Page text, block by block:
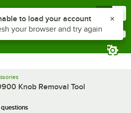
Knob Removal Tool
Z to reach the notifications list
to load your account
your browser and try again